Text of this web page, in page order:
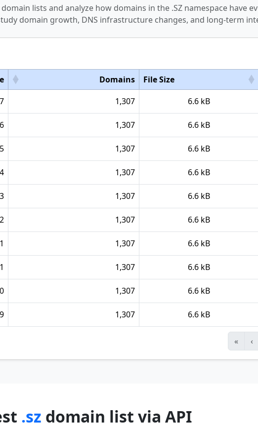
lists and analyze how domains in the .SZ namespace have
domain growth, DNS infrastructure changes, and long-term
Domains
File Size
1,307 6.6 kB
1,307 6.6 kB
1,307 6.6 kB
1,307 6.6 kB
1,307 6.6 kB
1,307 6.6 kB
1,307 6.6 kB
1,307 6.6 kB
1,307 6.6 kB
1,307 6.6 kB
« ‹
.sz domain list via API